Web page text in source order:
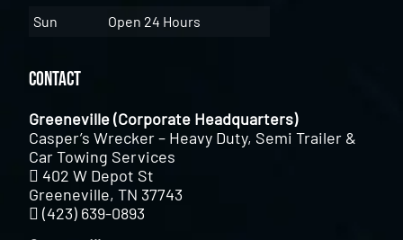
Sun
Open 24 Hours
Contact
Greeneville (Corporate Headquarters)
Casper’s Wrecker – Heavy Duty, Semi Trailer &
Car Towing Services
402 W Depot St
Greeneville, TN 37743
(423) 639-0893